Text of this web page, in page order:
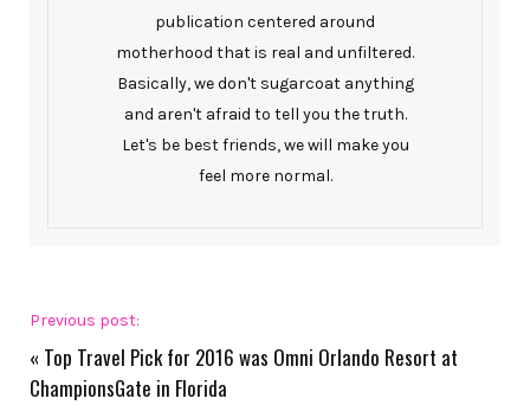
publication centered around
motherhood that is real and unfiltered.
Basically, we don't sugarcoat anything
and aren't afraid to tell you the truth.
Let's be best friends, we will make you
feel more normal.
Previous post:
« Top Travel Pick for 2016 was Omni Orlando Resort at
ChampionsGate in Florida